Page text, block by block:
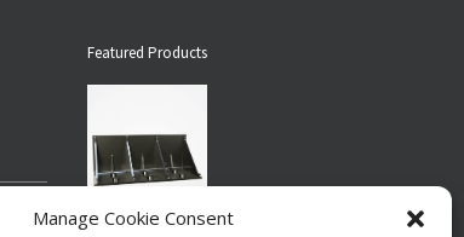
Manage Cookie Consent
Featured Products